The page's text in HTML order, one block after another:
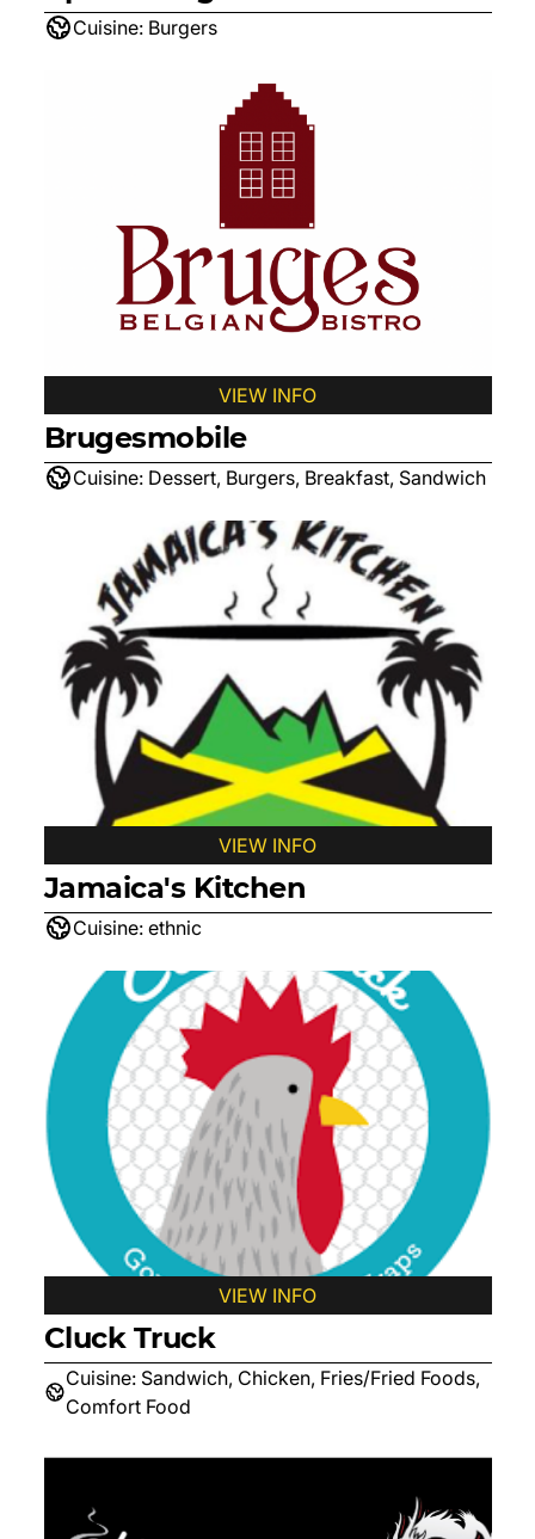
Cuisine: Burgers
VIEW INFO
Brugesmobile
Cuisine: Dessert, Burgers, Breakfast, Sandwich
VIEW INFO
Jamaica's Kitchen
Cuisine: ethnic
VIEW INFO
Cluck Truck
Cuisine: Sandwich, Chicken, Fries/Fried Foods,
Comfort Food